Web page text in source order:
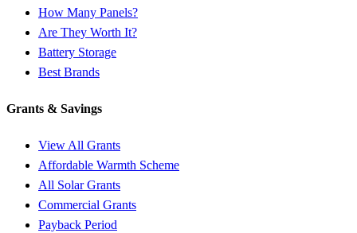
How Many Panels?
Are They Worth It?
Battery Storage
Best Brands
Grants & Savings
View All Grants
Affordable Warmth Scheme
All Solar Grants
Commercial Grants
Payback Period